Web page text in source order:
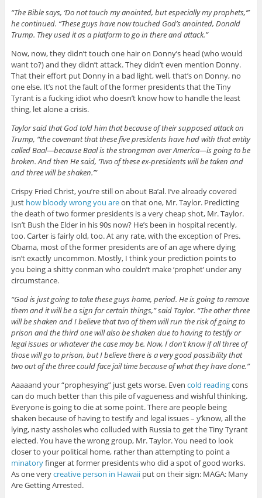
“The Bible says, ‘Do not touch my anointed, but especially my prophets,’”
he continued. “These guys have now touched God’s anointed, Donald
Trump. They used it as a platform to go in there and attack.”
Now, now, they didn’t touch one hair on Donny’s head (who would
want to?) and they didn’t attack. They didn’t even mention Donny.
That their effort put Donny in a bad light, well, that’s on Donny, no
one else. It’s not the fault of the former presidents that the Tiny
Tyrant is a fucking idiot who doesn’t know how to handle the least
thing, let alone a crisis.
Taylor said that God told him that because of their supposed attack on
Trump, “the covenant that these five presidents have had with that entity
called Baal—because Baal is the strongman over America—is going to be
broken. And then He said, ‘Two of these ex-presidents will be taken and
and three will be shaken.’”
Crispy Fried Christ, you’re still on about Ba’al. I’ve already covered
just how bloody wrong you areon that one, Mr. Taylor. Predicting
the death of two former presidents is a very cheap shot, Mr. Taylor.
Isn’t Bush the Elder in his 90s now? He’s been in hospital recently,
too. Carter is fairly old, too. At any rate, with the exception of Pres.
Obama, most of the former presidents are of an age where dying
isn’t exactly uncommon. Mostly, I think your prediction points to
you being a shitty conman who couldn’t make ‘prophet’ under any
circumstance.
“God is just going to take these guys home, period. He is going to remove
them and it will be a sign for certain things,” said Taylor. “The other three
will be shaken and I believe that two of them will run the risk of going to
prison and the third one will also be shaken due to having to testify or
legal issues or whatever the case may be. Now, I don’t know if all three of
those will go to prison, but I believe there is a very good possibility that
two out of the three could face jail time because of what they have done.”
Aaaaand your “prophesying” just gets worse. Even cold readingcons
can do much better than this pile of vagueness and wishful thinking.
Everyone is going to die at some point. There are people being
shaken because of having to testify and legal issues – y’know, all the
lying, nasty assholes who colluded with Russia to get the Tiny Tyrant
elected. You have the wrong group, Mr. Taylor. You need to look
closer to your political home, rather than attempting to point a
minatoryfinger at former presidents who did a spot of good works.
As one verycreative person in Hawaiiput on their sign: MAGA: Many
Are Getting Arrested.